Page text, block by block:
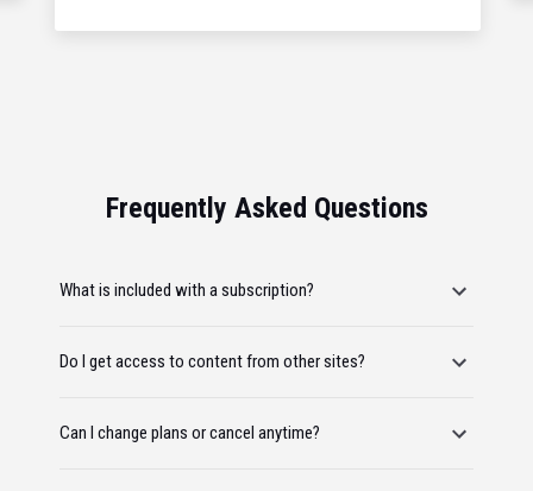
Frequently Asked Questions
What is included with a subscription?
Do I get access to content from other sites?
Can I change plans or cancel anytime?